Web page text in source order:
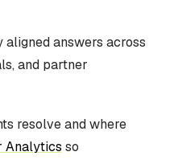
answers across
and partner
resolve and where
Analytics so